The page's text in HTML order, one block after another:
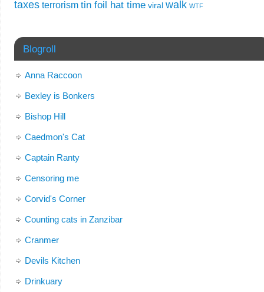
taxes terrorism tin foil hat time viral walk WTF
Blogroll
Anna Raccoon
Bexley is Bonkers
Bishop Hill
Caedmon's Cat
Captain Ranty
Censoring me
Corvid's Corner
Counting cats in Zanzibar
Cranmer
Devils Kitchen
Drinkuary